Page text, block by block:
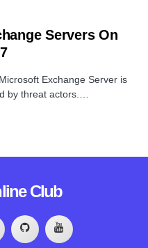
Servers On
Exchange Server is
by threat actors.…
Club